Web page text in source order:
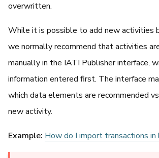
overwritten.
While it is possible to add new activities
we normally recommend that activities
manually in the IATI Publisher interface,
information entered first. The interface
which data elements are recommended
new activity.
Example: How do I import transactions in